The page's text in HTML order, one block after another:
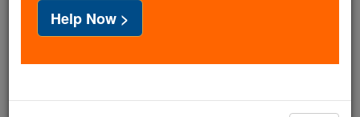
Chapters; died about 569, probably in confinement
Help Now >